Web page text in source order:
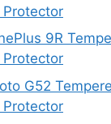
Protector
9R
Protector
G52
Protector